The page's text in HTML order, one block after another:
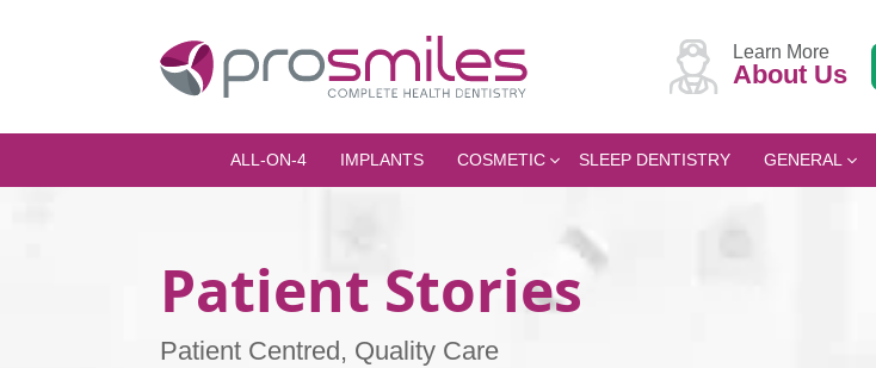
Learn More
About Us
ALL-ON-4 IMPLANTS COSMETIC SLEEP DENTISTRY GENERAL
Patient Stories
Patient Centred, Quality Care